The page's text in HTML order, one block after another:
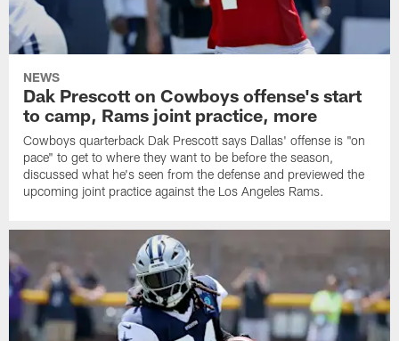
NEWS
Dak Prescott on Cowboys offense's start
to camp, Rams joint practice, more
Cowboys quarterback Dak Prescott says Dallas' offense is "on
pace" to get to where they want to be before the season,
discussed what he's seen from the defense and previewed the
upcoming joint practice against the Los Angeles Rams.